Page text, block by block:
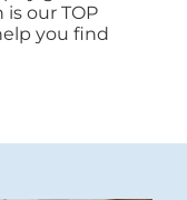
our TOP
you find